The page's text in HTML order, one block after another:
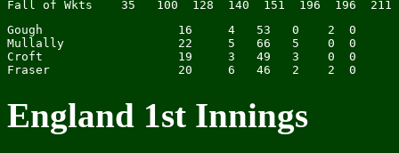
Gough                   16     4   53   0    2  0
Mullally                22     5   66   5    0  0
Croft                   19     3   49   3    0  0
England 1st Innings